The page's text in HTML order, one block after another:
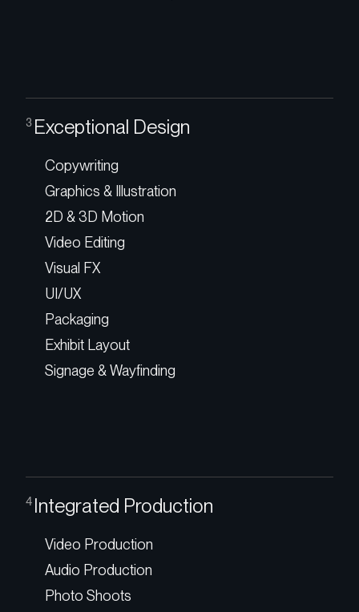
3 Exceptional Design
Copywriting
Graphics & Illustration
2D & 3D Motion
Video Editing
Visual FX
UI/UX
Packaging
Exhibit Layout
Signage & Wayfinding
4 Integrated Production
Video Production
Audio Production
Photo Shoots